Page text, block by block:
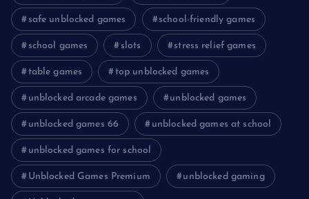
safe unblocked games school-friendly games
school games slots stress relief games
table games top unblocked games
unblocked arcade games unblocked games
unblocked games 66 unblocked games at school
unblocked games for school
Unblocked Games Premium unblocked gaming